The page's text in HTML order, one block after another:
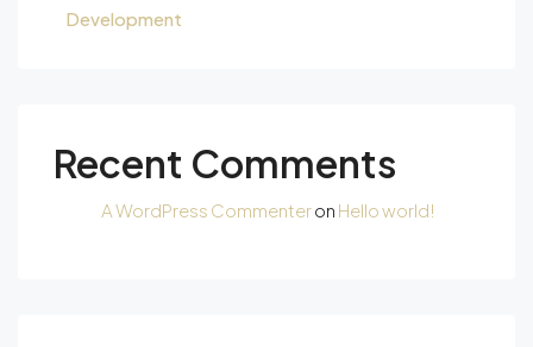
Development
Recent Comments
A WordPress Commenteron Hello world!